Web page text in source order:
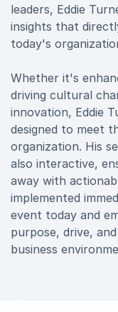
leaders, Eddie
insights that
today's
Whether it's
driving cultural
innovation, Eddie
designed to meet
organization. His
also interactive,
away with
implemented
event today and
purpose, drive,
business